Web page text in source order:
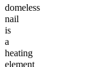
domeless
nail
is
a
heating
element